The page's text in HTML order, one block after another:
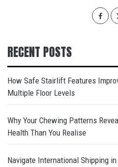
RECENT POSTS
How Safe Stairlift Features
Multiple Floor Levels
Why Your Chewing Patterns
Health Than You Realise
Navigate International Shipping